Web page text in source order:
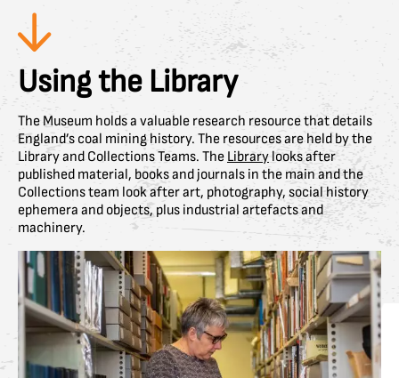
Using the Library
The Museum holds a valuable research resource that details
England’s coal mining history. The resources are held by the
Library and Collections Teams. The Librarylooks after
published material, books and journals in the main and the
Collections team look after art, photography, social history
ephemera and objects, plus industrial artefacts and
machinery.